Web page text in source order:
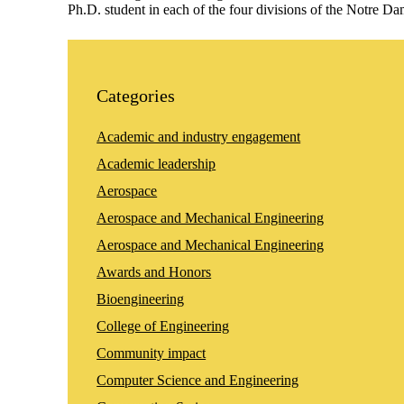
Ph.D. student in each of the four divisions of the Notre
Categories
Academic and industry engagement
Academic leadership
Aerospace
Aerospace and Mechanical Engineering
Aerospace and Mechanical Engineering
Awards and Honors
Bioengineering
College of Engineering
Community impact
Computer Science and Engineering